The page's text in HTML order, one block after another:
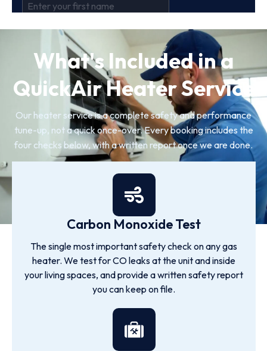
What's Included in a
QuickAir Heater Service
Our heater service is a complete safety and performance
tune-up, not a quick once-over. Every booking includes the
four checks below, with a written report once we are done.
Carbon Monoxide Test
The single most important safety check on any gas
heater. We test for CO leaks at the unit and inside
your living spaces, and provide a written safety report
you can keep on file.